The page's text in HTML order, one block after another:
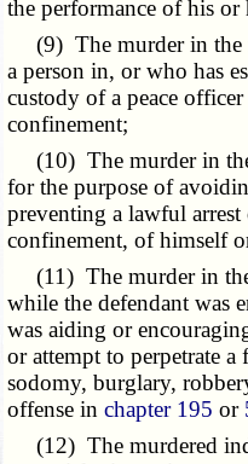
the performance of his
(9) The murder in the
a person in, or who has
custody of a peace
confinement;
(10) The murder in the
for the purpose of
preventing a lawful
confinement, of himself
(11) The murder in the
while the defendant was
was aiding or
or attempt to perpetrate
sodomy, burglary,
offense inchapter 195 or
(12) The murdered